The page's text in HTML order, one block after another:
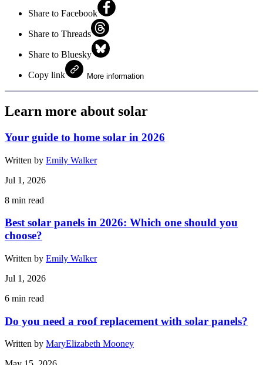
Share to Facebook
Share to Threads
Share to Bluesky
Copy link More information
Learn more about solar
Your guide to home solar in 2026
Written by Emily Walker
Jul 1, 2026
8 min read
Best solar panels in 2026: Which one should you
choose?
Written by Emily Walker
Jul 1, 2026
6 min read
Do you need a roof replacement with solar panels?
Written by MaryElizabeth Mooney